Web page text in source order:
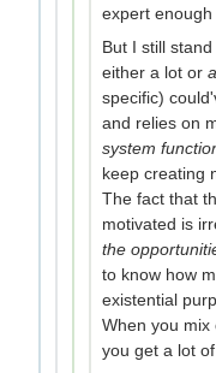
expert
But I still
either a lot or
specific)
and relies on
system
keep creating
The fact that
motivated is
the
to know how
existential
When you mix
you get a lot